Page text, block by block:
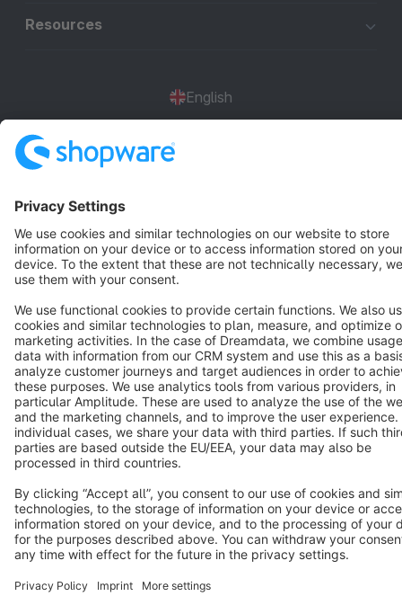
Resources
English
Terms & Conditions Privacy Legal notice
Cookie settings
Notice: * All prices are quoted net of the statutory value-added tax